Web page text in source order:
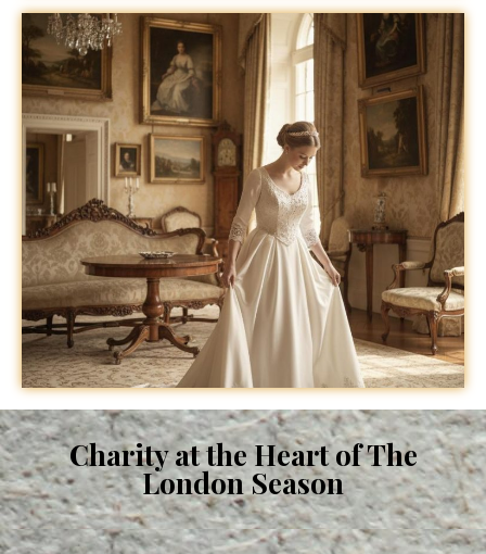
Charity at the Heart of The
London Season